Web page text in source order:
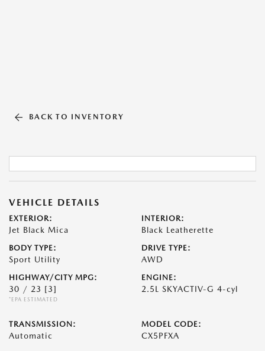
BACK TO INVENTORY
VEHICLE DETAILS
EXTERIOR:
Jet Black Mica
INTERIOR:
Black Leatherette
BODY TYPE:
Sport Utility
DRIVE TYPE:
AWD
HIGHWAY/CITY MPG:
30 / 23 [3]
*EPA ESTIMATED
ENGINE:
2.5L SKYACTIV-G 4-cyl
TRANSMISSION:
Automatic
MODEL CODE:
CX5PFXA